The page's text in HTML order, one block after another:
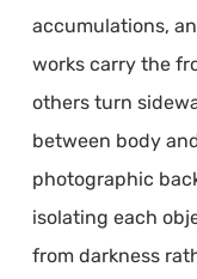
accumulations,
works carry the
others turn
between body
photographic
isolating each
from darkness